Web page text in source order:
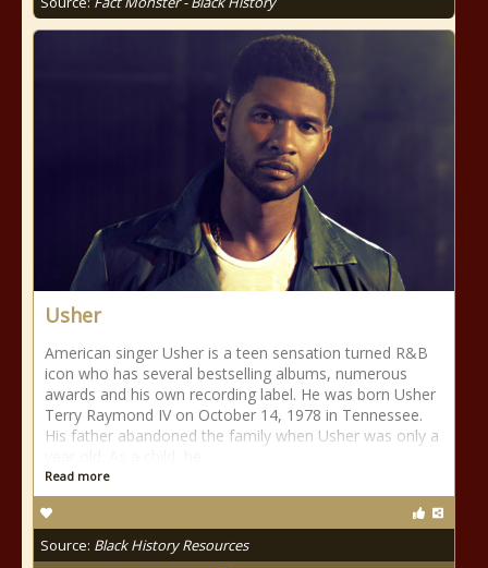
Usher
American singer Usher is a teen sensation turned R&B
icon who has several bestselling albums, numerous
awards and his own recording label. He was born Usher
Terry Raymond IV on October 14, 1978 in Tennessee.
His father abandoned the family when Usher was only a
Read more
Source: Black History Resources